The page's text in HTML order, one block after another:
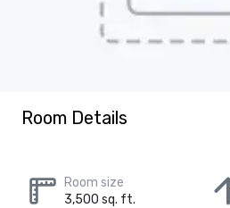
Room Details
Room size
3,500 sq. ft.